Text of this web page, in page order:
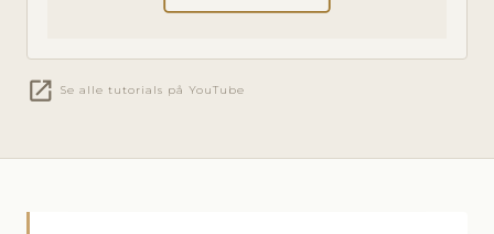
open_in_new Se alle tutorials på YouTube